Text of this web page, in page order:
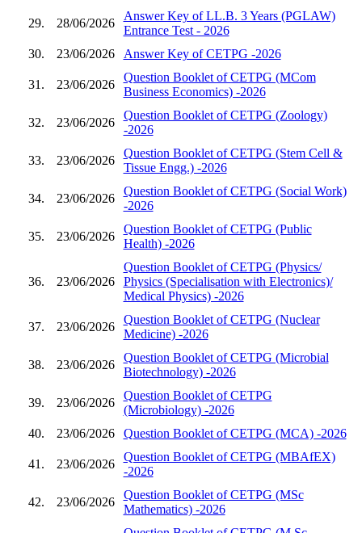
29. 28/06/2026
Answer Key of LL.B. 3 Years (PGLAW)
Entrance Test - 2026
30.
23/06/2026 Answer Key of CETPG -2026
31. 23/06/2026
Question Booklet of CETPG (MCom
Business Economics) -2026
32. 23/06/2026
Question Booklet of CETPG (Zoology)
-2026
33. 23/06/2026
Question Booklet of CETPG (Stem Cell &
Tissue Engg.) -2026
34. 23/06/2026
Question Booklet of CETPG (Social Work)
-2026
35. 23/06/2026
Question Booklet of CETPG (Public
Health) -2026
36. 23/06/2026
Question Booklet of CETPG (Physics/
Physics (Specialisation with Electronics)/
Medical Physics) -2026
37. 23/06/2026
Question Booklet of CETPG (Nuclear
Medicine) -2026
38. 23/06/2026
Question Booklet of CETPG (Microbial
Biotechnology) -2026
39. 23/06/2026
Question Booklet of CETPG
(Microbiology) -2026
40.
23/06/2026 Question Booklet of CETPG (MCA) -2026
41. 23/06/2026
Question Booklet of CETPG (MBAfEX)
-2026
42. 23/06/2026
Question Booklet of CETPG (MSc
Mathematics) -2026